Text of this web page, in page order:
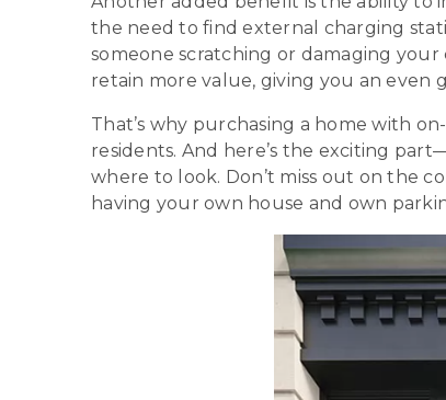
the need to find external charging
someone scratching or damaging
retain more value, giving you an
That’s why purchasing a home with
residents. And here’s the exciting
where to look. Don’t miss out on the
having your own house and own